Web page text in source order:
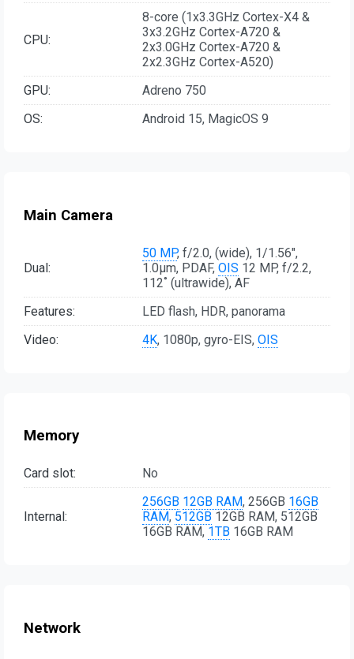
CPU:
8-core (1x3.3GHz Cortex-X4 &
3x3.2GHz Cortex-A720 &
2x3.0GHz Cortex-A720 &
2x2.3GHz Cortex-A520)
GPU:
Adreno 750
OS:
Android 15, MagicOS 9
Main Camera
Dual:
50 MP, f/2.0, (wide), 1/1.56",
1.0µm, PDAF, OIS 12 MP, f/2.2,
112˚ (ultrawide), AF
Features:
LED flash, HDR, panorama
Video:
4K, 1080p, gyro-EIS, OIS
Memory
Card slot: No
Internal:
256GB 12GB RAM, 256GB 16GB
RAM, 512GB 12GB RAM, 512GB
16GB RAM, 1TB 16GB RAM
Network